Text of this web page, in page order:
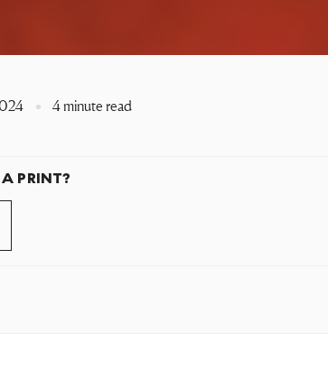
4 minute read
A PRINT?